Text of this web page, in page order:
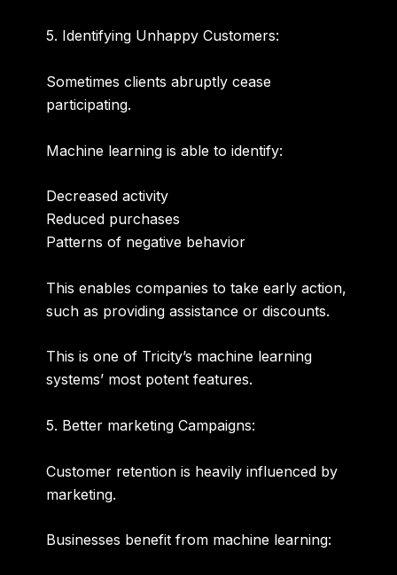
5. Identifying Unhappy Customers:
Sometimes clients abruptly cease
participating.
Machine learning is able to identify:
Decreased activity
Reduced purchases
Patterns of negative behavior
This enables companies to take early action,
such as providing assistance or discounts.
This is one of Tricity’s machine learning
systems’ most potent features.
5. Better marketing Campaigns:
Customer retention is heavily influenced by
marketing.
Businesses benefit from machine learning: